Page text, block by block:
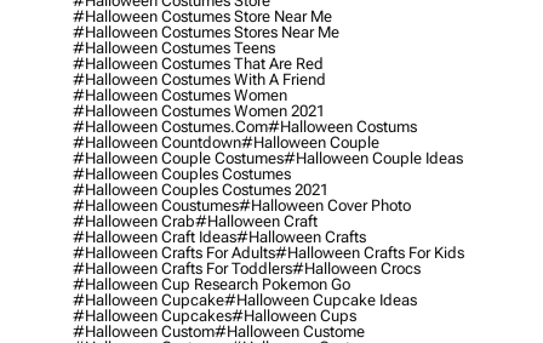
#halloween Costumes Store Near Me
#halloween Costumes Stores Near Me
#halloween Costumes Teens
#halloween Costumes That Are Red
#halloween Costumes With A Friend
#halloween Costumes Women
#halloween Costumes Women 2021
#halloween Costumes.com#halloween Costums
#halloween Countdown#halloween Couple
#halloween Couple Costumes#halloween Couple Ideas
#halloween Couples Costumes
#halloween Couples Costumes 2021
#halloween Coustumes#halloween Cover Photo
#halloween Crab#halloween Craft
#halloween Craft Ideas#halloween Crafts
#halloween Crafts For Adults#halloween Crafts For Kids
#halloween Crafts For Toddlers#halloween Crocs
#halloween Cup Research Pokemon Go
#halloween Cupcake#halloween Cupcake Ideas
#halloween Cupcakes#halloween Cups
#halloween Custom#halloween Custome